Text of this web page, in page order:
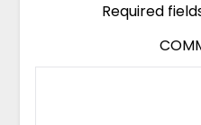
Required